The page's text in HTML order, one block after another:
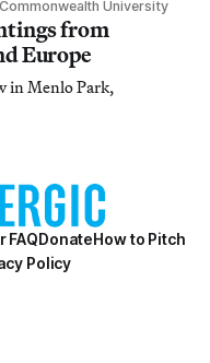
University
from
Europe
in Menlo Park,
FAQDonateHow to Pitch
Policy